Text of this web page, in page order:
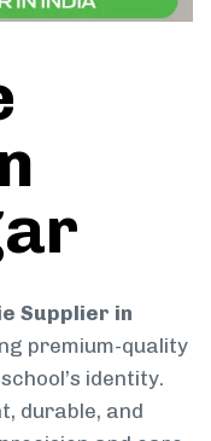
Supplier in
premium-quality
identity.
durable, and